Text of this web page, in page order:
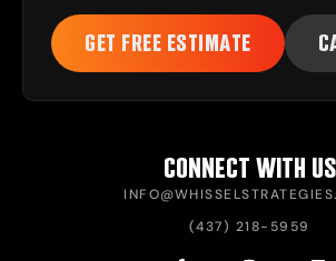
GET FREE ESTIMATE
CONNECT WITH US
(437) 218-5959